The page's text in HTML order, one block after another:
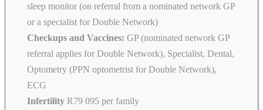
sleep monitor (on referral from a nominated network GP
or a specialist for Double Network)
Checkups and Vaccines: GP (nominated network GP
referral applies for Double Network), Specialist, Dental,
Optometry (PPN optometrist for Double Network),
ECG
Infertility R79 095 per family